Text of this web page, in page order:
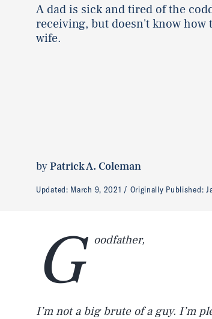
A dad is sick and tired of the
receiving, but doesn't know how
wife.
byPatrick A. Coleman
Updated: March 9, 2021 Originally Published:
G oodfather,
I’m not a big brute of a guy. I’m